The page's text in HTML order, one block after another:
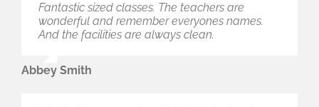
Fantastic sized classes. The teachers are
wonderful and remember everyones names.
And the facilities are always clean.
Abbey Smith
It’s all new, clean and the staff are amazing.
There are places closer to home, but I travel
because it’s the best place to take my baby for